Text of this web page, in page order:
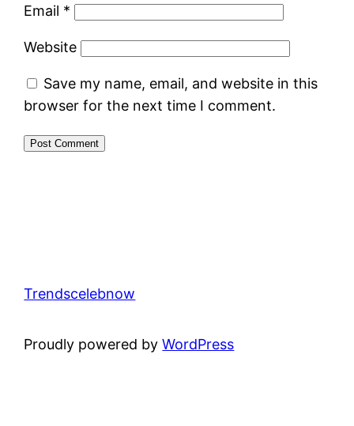
Email *
Website
Save my name, email, and website in this
browser for the next time I comment.
Trendscelebnow
Proudly powered byWordPress